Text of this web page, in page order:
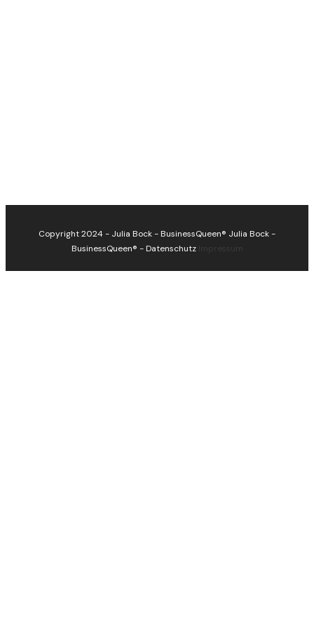
Copyright 2024 - Julia Bock - BusinessQueen® Julia Bock -
BusinessQueen® -Datenschutz Impressum